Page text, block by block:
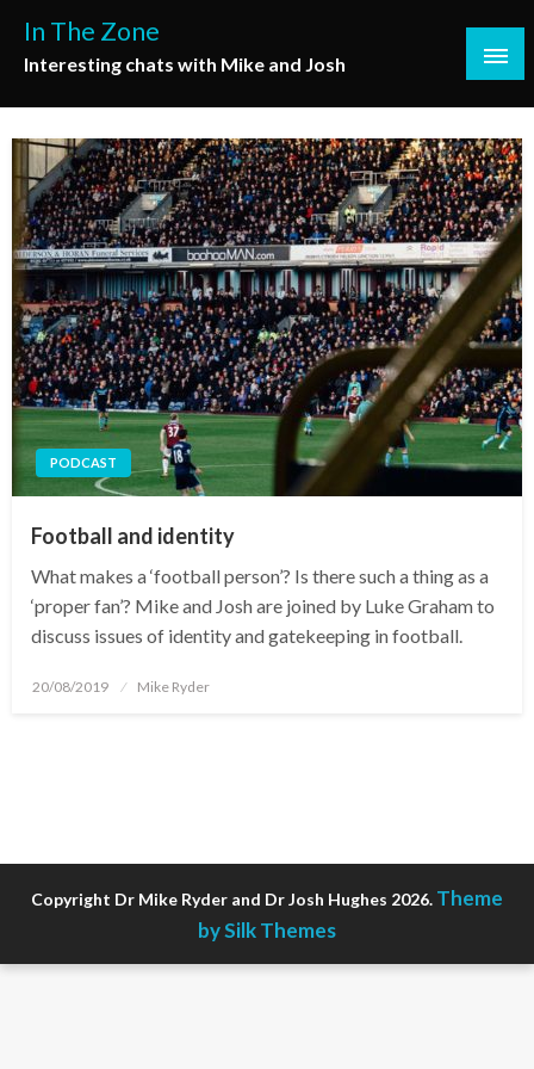
content
In The Zone
Interesting chats with Mike and Josh
PODCAST
Football and identity
What makes a ‘football person’? Is there such a thing as a
‘proper fan’? Mike and Josh are joined by Luke Graham to
discuss issues of identity and gatekeeping in football.
Posted
20/08/2019 Mike Ryder
Copyright Dr Mike Ryder and Dr Josh Hughes 2026. Theme
by Silk Themes